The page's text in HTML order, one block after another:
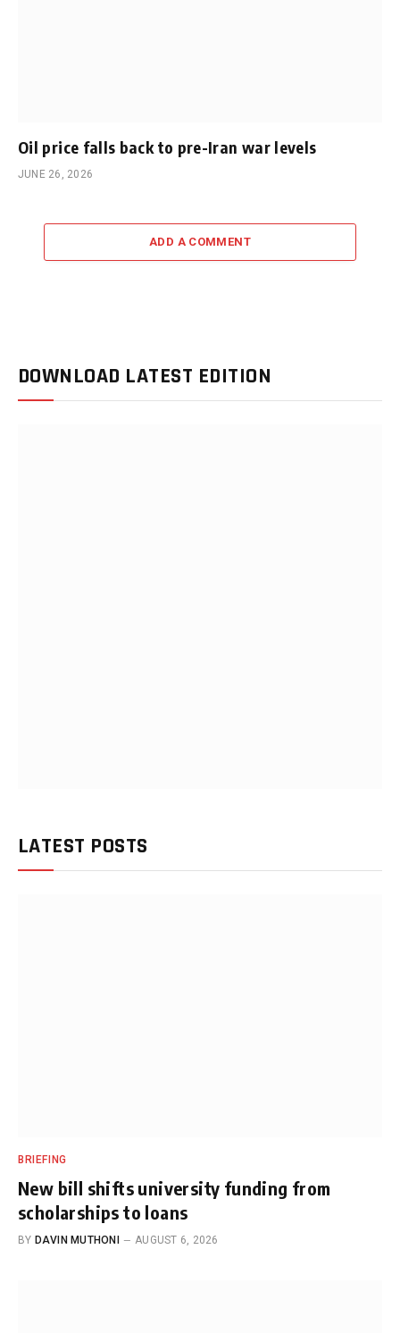
Oil price falls back to pre-Iran war levels
JUNE 26, 2026
ADD A COMMENT
DOWNLOAD LATEST EDITION
LATEST POSTS
BRIEFING
New bill shifts university funding from
scholarships to loans
BY DAVIN MUTHONI AUGUST 6, 2026